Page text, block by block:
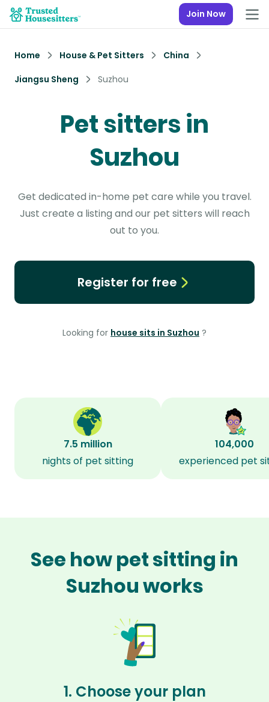
Join Now
Home House & Pet Sitters
China
Jiangsu Sheng
Suzhou
Pet sitters in
Suzhou
Get dedicated in-home pet care while you travel.
Just create a listing and our pet sitters will reach
out to you.
Register for free
Looking for house sits in Suzhou ?
7.5 million
nights of pet sitting
104,000
experienced pet
See how pet sitting in
Suzhou works
1. Choose your plan